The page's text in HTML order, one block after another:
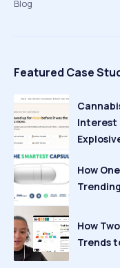
Blog
Featured Case
Interest
How
How
Trends